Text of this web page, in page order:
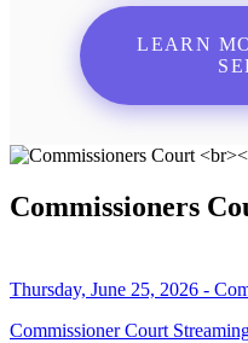
LEARN
Commissioners
Thursday, June 25, 2026 -
Commissioner Court